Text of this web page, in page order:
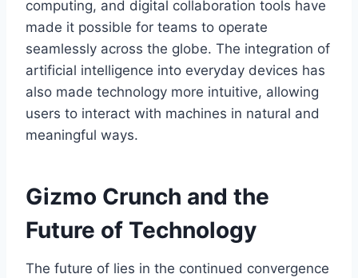
computing, and digital collaboration tools have
made it possible for teams to operate
seamlessly across the globe. The integration of
artificial intelligence into everyday devices has
also made technology more intuitive, allowing
users to interact with machines in natural and
meaningful ways.
Gizmo Crunch and the
Future of Technology
The future of lies in the continued convergence